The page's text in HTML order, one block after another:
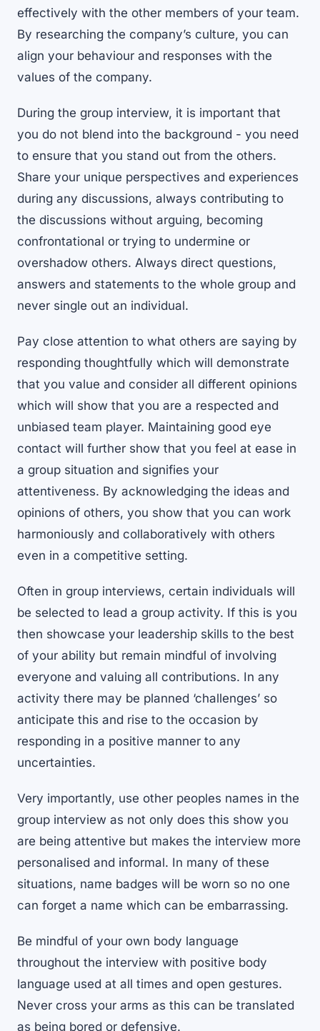
effectively with the other members of your team.
By researching the company’s culture, you can
align your behaviour and responses with the
values of the company.
During the group interview, it is important that
you do not blend into the background - you need
to ensure that you stand out from the others.
Share your unique perspectives and experiences
during any discussions, always contributing to
the discussions without arguing, becoming
confrontational or trying to undermine or
overshadow others. Always direct questions,
answers and statements to the whole group and
never single out an individual.
Pay close attention to what others are saying by
responding thoughtfully which will demonstrate
that you value and consider all different opinions
which will show that you are a respected and
unbiased team player. Maintaining good eye
contact will further show that you feel at ease in
a group situation and signifies your
attentiveness. By acknowledging the ideas and
opinions of others, you show that you can work
harmoniously and collaboratively with others
even in a competitive setting.
Often in group interviews, certain individuals will
be selected to lead a group activity. If this is you
then showcase your leadership skills to the best
of your ability but remain mindful of involving
everyone and valuing all contributions. In any
activity there may be planned ‘challenges’ so
anticipate this and rise to the occasion by
responding in a positive manner to any
uncertainties.
Very importantly, use other peoples names in the
group interview as not only does this show you
are being attentive but makes the interview more
personalised and informal. In many of these
situations, name badges will be worn so no one
can forget a name which can be embarrassing.
Be mindful of your own body language
throughout the interview with positive body
language used at all times and open gestures.
Never cross your arms as this can be translated
as being bored or defensive.